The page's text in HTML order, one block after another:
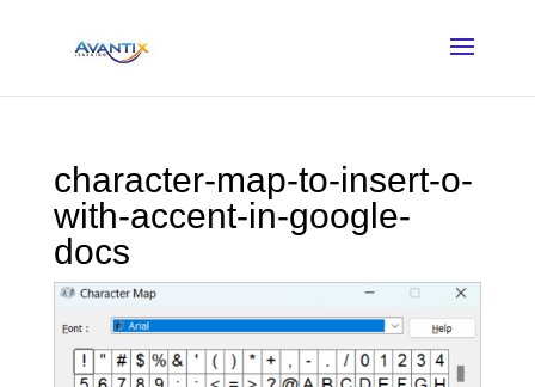
character-map-to-insert-o-
with-accent-in-google-
docs